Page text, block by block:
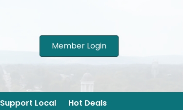
Member Login
Support Local Hot Deals